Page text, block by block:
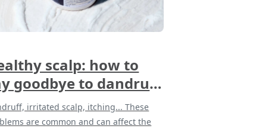
scalp: how to
goodbye to dandruff
discomfort
irritated scalp, itching... These
are common and can affect the